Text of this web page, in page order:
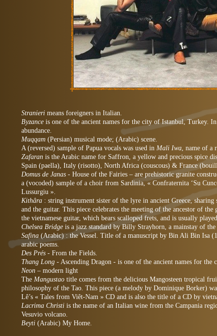
Stranieri means foreigners in Italian.
Byzance is one of the ancient names for the city of Istanbul, Turkey.
abundance.
Muqqam (Persian) musical mode; (Arabic) scene.
A (reversed) sample of Papua vocals was used in Mali Iwa, name of a
Zafaran is the Arabic name for Saffron, a yellow and precious spice
Spain (paella), Italy (risotto), North Africa (couscous) & France
Domus de Janas - House of the Fairies – are prehistoric granite
a (vocoded) sample of a choir from Sardinia, « Confraternita ‘Su
Lussurgiu ».
Kithâra : string instrument sister of the lyre in ancient Greece,
and the guitar. This piece celebrates the meeting of the ancestor of
the vietnamese guitar, which bears scalloped frets, and is usually
Chelsea Bridge is a jazz standard by Billy Strayhorn, a mainstay of
Safina (Arabic) : the Vessel. Title of a manuscript by Bin Ali Bin Isa
arabic poems.
Des Prés - From the Fields.
Thang Long - Ascending Dragon - is one of the ancient names for the
Neon – modern light
The Mangustao title comes from the delicious Mangosteen tropical
philosophy of the Tao. This piece (a melody by Dominique Borker)
Lê’s « Tales from Viêt-Nam » CD and is also the title of a CD by
Lacrima Christi is the name of an Italian wine from the Campania
Vesuvio volcano.
Beyti (Arabic) My Home.